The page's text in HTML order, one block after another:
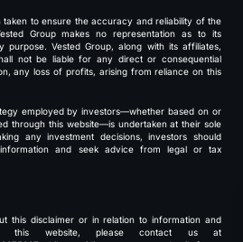
taken to ensure the accuracy and reliability of the
Group makes no representation as to its
purpose. Vested Group, along with its affiliates,
not be liable for any direct or consequential
any loss of profits, arising from reliance on this
employed by investors—whether based on or
through this website—is undertaken at their sole
any investment decisions, investors should
and seek advice from legal or tax
this disclaimer or in relation to information and
this website, please contact us at